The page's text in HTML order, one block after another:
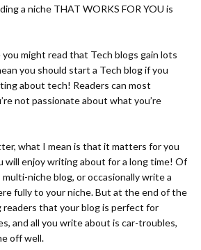
a niche THAT WORKS FOR YOU is
might read that Tech blogs gain lots
you should start a Tech blog if you
about tech! Readers can most
not passionate about what you’re
what I mean is that it matters for you
will enjoy writing about for a long time! Of
multi-niche blog, or occasionally write a
fully to your niche. But at the end of the
readers that your blog is perfect for
and all you write about is car-troubles,
off well.